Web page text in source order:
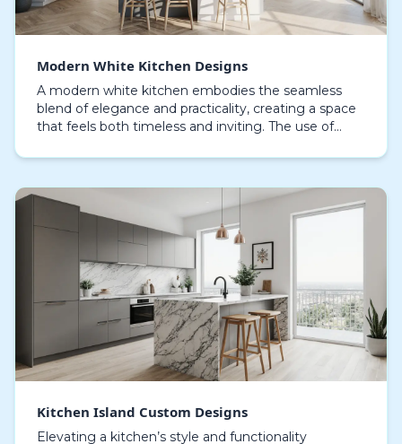
Modern White Kitchen Designs
A modern white kitchen embodies the seamless
blend of elegance and practicality, creating a space
that feels both timeless and inviting. The use of
Kitchen Island Custom Designs
Elevating a kitchen’s style and functionality